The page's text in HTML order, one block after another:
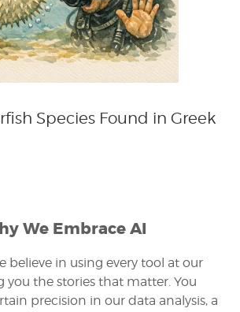
Species Found in Greek
We Embrace AI
believe in using every tool at our
you the stories that matter. You
precision in our data analysis, a